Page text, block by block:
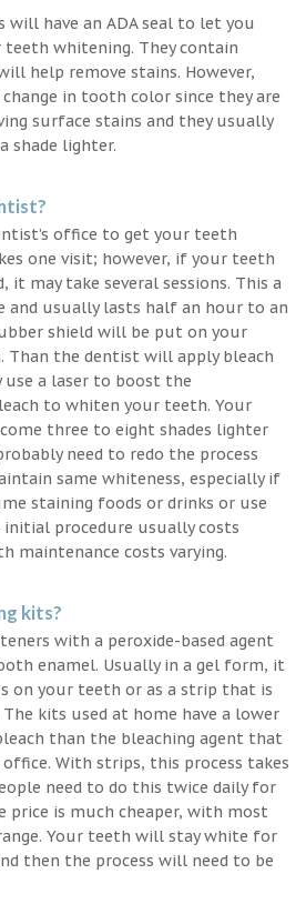
have an ADA seal to let you
whitening. They contain
help remove stains. However,
in tooth color since they are
surface stains and they usually
shade lighter.
office to get your teeth
one visit; however, if your teeth
it may take several sessions. This a
and usually lasts half an hour to an
shield will be put on your
the dentist will apply bleach
a laser to boost the
to whiten your teeth. Your
three to eight shades lighter
need to redo the process
same whiteness, especially if
staining foods or drinks or use
procedure usually costs
maintenance costs varying.
kits?
with a peroxide-based agent
enamel. Usually in a gel form, it
on your teeth or as a strip that is
kits used at home have a lower
than the bleaching agent that
office. With strips, this process takes
need to do this twice daily for
price is much cheaper, with most
Your teeth will stay white for
then the process will need to be